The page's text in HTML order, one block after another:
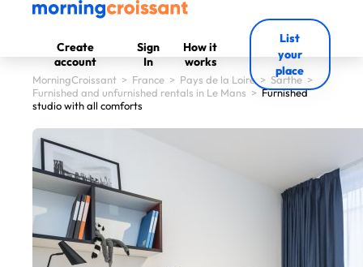
Create
account
Sign
In
How it
works
List
your
place
MorningCroissant > France > Pays de la Loire > Sarthe >
Furnished and unfurnished rentals in Le Mans > Furnished
studio with all comforts